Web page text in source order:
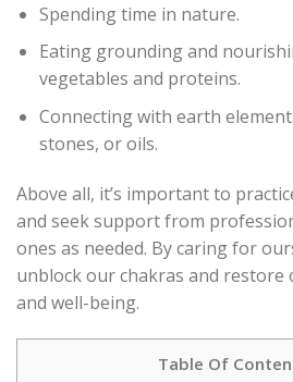
Spending time in nature.
Eating grounding and
vegetables and proteins.
Connecting with earth
stones, or oils.
Above all, it’s important to
and seek support from
ones as needed. By caring for
unblock our chakras and restore
and well-being.
Table Of